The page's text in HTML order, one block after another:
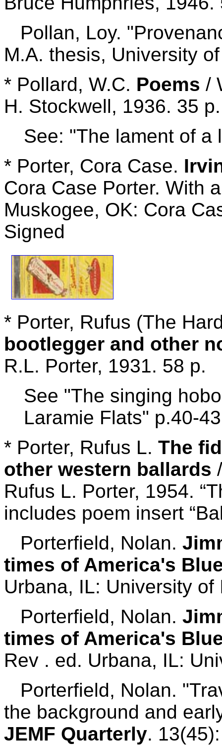
Pollan, Loy.
M.A. thesis, University
* Pollard, W.C. Poems /
H. Stockwell, 1936. 35 p.
See: "The lament of a
* Porter, Cora Case.
Cora Case Porter. With
Muskogee, OK: Cora
Signed
* Porter, Rufus (The
bootlegger and other
R.L. Porter, 1931. 58 p.
See "The singing
Laramie Flats" p.40-
* Porter, Rufus L. The
other western ballards
Rufus L. Porter, 1954.
includes poem insert
Porterfield, Nolan.
times of America's
Urbana, IL: University
Porterfield, Nolan.
times of America's
Rev . ed. Urbana, IL:
Porterfield, Nolan.
the background and
JEMF Quarterly.